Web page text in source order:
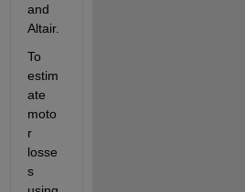
and
Altair.
To
estim
ate
moto
r
losse
s